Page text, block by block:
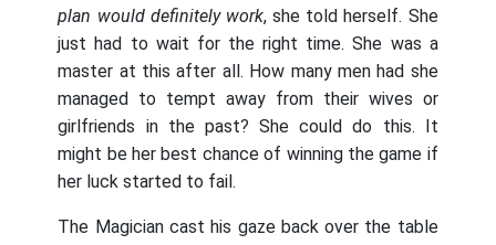
plan would definitely work, she told herself. She
just had to wait for the right time. She was a
master at this after all. How many men had she
managed to tempt away from their wives or
girlfriends in the past? She could do this. It
might be her best chance of winning the game if
her luck started to fail.
The Magician cast his gaze back over the table